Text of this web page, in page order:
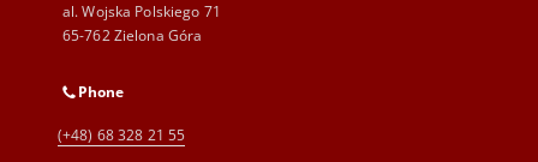
al. Wojska Polskiego 71
65-762 Zielona Góra
Phone
(+48) 68 328 21 55